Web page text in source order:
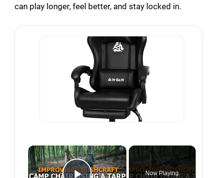
can play longer, feel better, and stay locked in.
×
Now Playing